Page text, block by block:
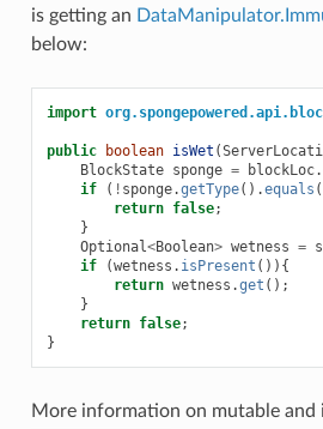
is getting an
below:
import
public boolean isWet (
BlockState sponge = blockLoc.
if
( ! sponge.getType().equals (
return false;
}
Optional<Boolean> wetness =
if
(wetness . isPresent ()){
return wetness .get ();
}
return false;
}
More information on mutable and